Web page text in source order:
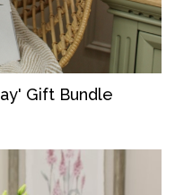
Gift Bundle